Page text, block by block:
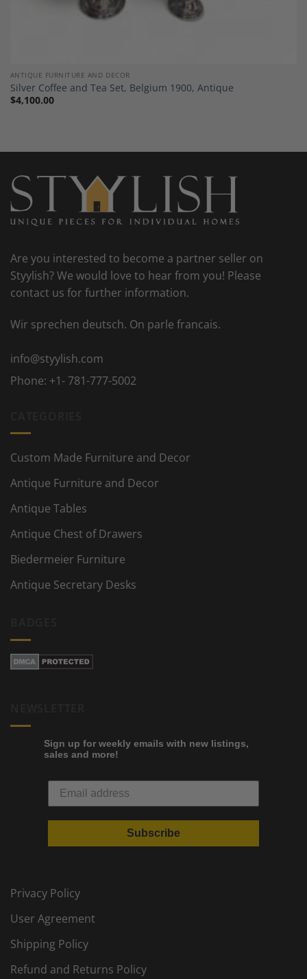
ANTIQUE FURNITURE AND DECOR
Silver Coffee and Tea Set, Belgium 1900, Antique
$4,100.00
Are you interested to become a partner seller on
Styylish? We would love to hear from you! Please
contact us for further information.
Wir sprechen deutsch. On parle francais.
info@styylish.com
Phone: +1- 781-777-5002
Custom Made Furniture and Decor
Antique Furniture and Decor
Antique Tables
Antique Chest of Drawers
Biedermeier Furniture
Antique Secretary Desks
Sign up for weekly emails with new listings,
sales and more!
Subscribe
Privacy Policy
User Agreement
Shipping Policy
Refund and Returns Policy